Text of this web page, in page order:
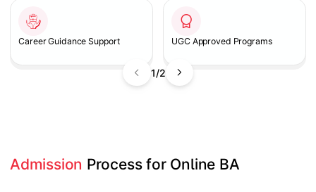
1/2
Career Guidance Support UGC Approved Programs
Admission Process for Online BA